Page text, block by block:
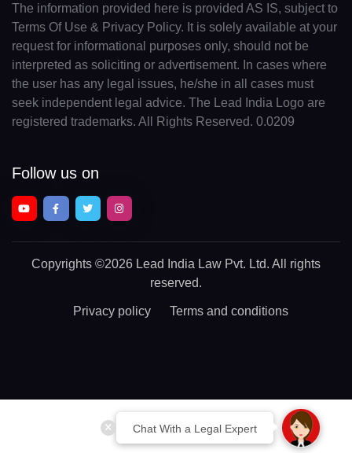
Chat With a Legal Expert
The information provided here is provided AS IS, subject to
Terms Of Use & Privacy Policy. It is solely available at your
request for informational purposes only, should not be
interpreted as soliciting or advertisement. In cases where
the user has any legal issues, he/she in all cases must
seek independent legal advice. The Lead India Logo are
registered trademarks. All Rights Reserved. 0.0209
Follow us on
Copyrights ©2026 Lead India Law Pvt. Ltd. All rights
reserved.
Privacy policy Terms and conditions